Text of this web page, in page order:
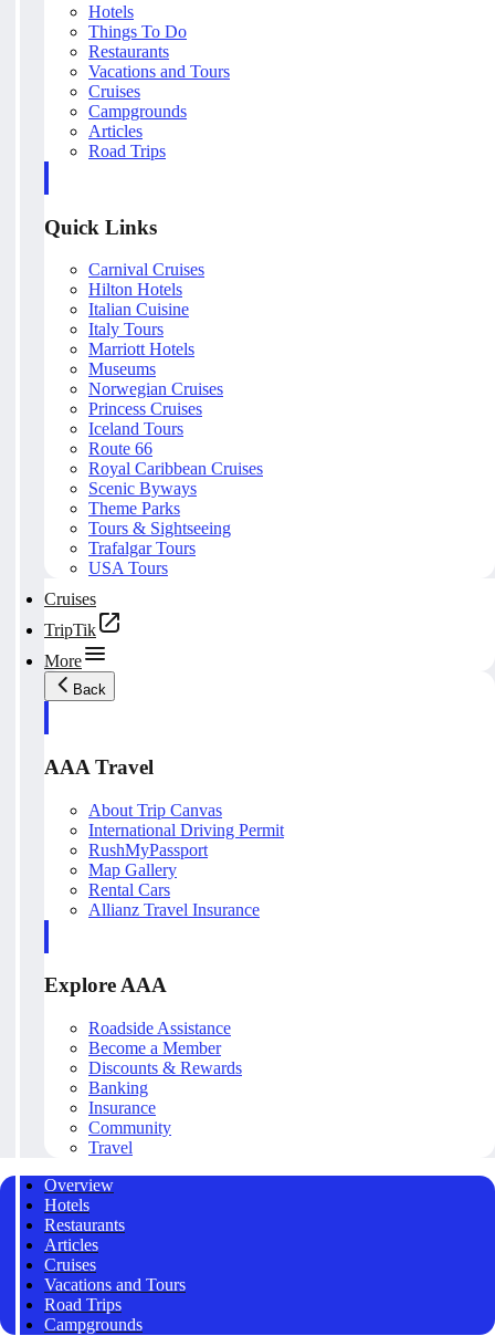
Hotels
Things To Do
Restaurants
Vacations and Tours
Cruises
Campgrounds
Articles
Road Trips
Quick Links
Carnival Cruises
Hilton Hotels
Italian Cuisine
Italy Tours
Marriott Hotels
Museums
Norwegian Cruises
Princess Cruises
Iceland Tours
Route 66
Royal Caribbean Cruises
Scenic Byways
Theme Parks
Tours & Sightseeing
Trafalgar Tours
USA Tours
Cruises
TripTik
More
Back
AAA Travel
About Trip Canvas
International Driving Permit
RushMyPassport
Map Gallery
Rental Cars
Allianz Travel Insurance
Explore AAA
Roadside Assistance
Become a Member
Discounts & Rewards
Banking
Insurance
Community
Travel
Overview
Hotels
Restaurants
Articles
Cruises
Vacations and Tours
Road Trips
Campgrounds